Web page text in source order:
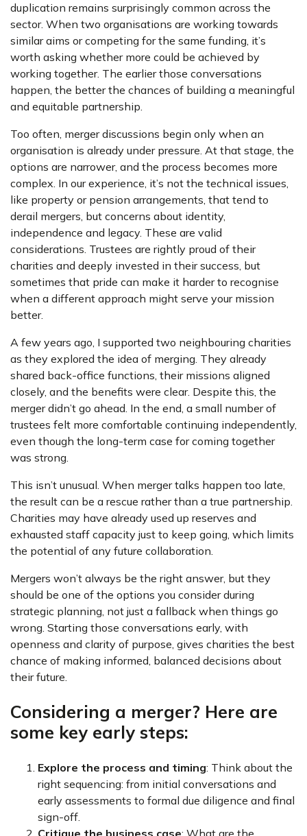
duplication remains surprisingly common across the
sector. When two organisations are working towards
similar aims or competing for the same funding, it’s
worth asking whether more could be achieved by
working together. The earlier those conversations
happen, the better the chances of building a meaningful
and equitable partnership.
Too often, merger discussions begin only when an
organisation is already under pressure. At that stage, the
options are narrower, and the process becomes more
complex. In our experience, it’s not the technical issues,
like property or pension arrangements, that tend to
derail mergers, but concerns about identity,
independence and legacy. These are valid
considerations. Trustees are rightly proud of their
charities and deeply invested in their success, but
sometimes that pride can make it harder to recognise
when a different approach might serve your mission
better.
A few years ago, I supported two neighbouring charities
as they explored the idea of merging. They already
shared back-office functions, their missions aligned
closely, and the benefits were clear. Despite this, the
merger didn’t go ahead. In the end, a small number of
trustees felt more comfortable continuing independently,
even though the long-term case for coming together
was strong.
This isn’t unusual. When merger talks happen too late,
the result can be a rescue rather than a true partnership.
Charities may have already used up reserves and
exhausted staff capacity just to keep going, which limits
the potential of any future collaboration.
Mergers won’t always be the right answer, but they
should be one of the options you consider during
strategic planning, not just a fallback when things go
wrong. Starting those conversations early, with
openness and clarity of purpose, gives charities the best
chance of making informed, balanced decisions about
their future.
Considering a merger? Here are
some key early steps:
Explore the process and timing: Think about the
right sequencing: from initial conversations and
early assessments to formal due diligence and final
sign-off.
Critique the business case: What are the